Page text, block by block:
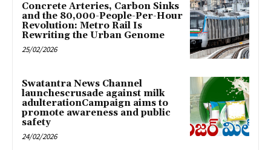
Concrete Arteries, Carbon Sinks
and the 80,000-People-Per-Hour
Revolution: Metro Rail Is
Rewriting the Urban Genome
25/02/2026
Swatantra News Channel
launchescrusade against milk
adulterationCampaign aims to
promote awareness and public
safety
24/02/2026